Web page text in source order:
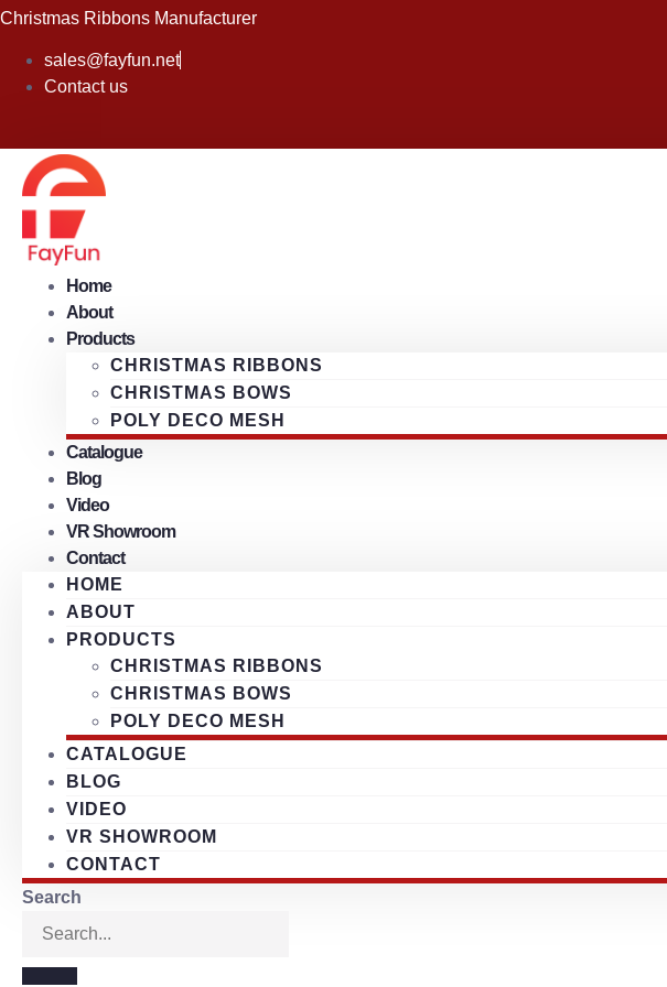
Skip
content
Christmas Ribbons Manufacturer
sales@fayfun.net
Contact us
Home
About
Products
CHRISTMAS RIBBONS
CHRISTMAS BOWS
POLY DECO MESH
Catalogue
Blog
Video
VR Showroom
Contact
HOME
ABOUT
PRODUCTS
CHRISTMAS RIBBONS
CHRISTMAS BOWS
POLY DECO MESH
CATALOGUE
BLOG
VIDEO
VR SHOWROOM
CONTACT
Search